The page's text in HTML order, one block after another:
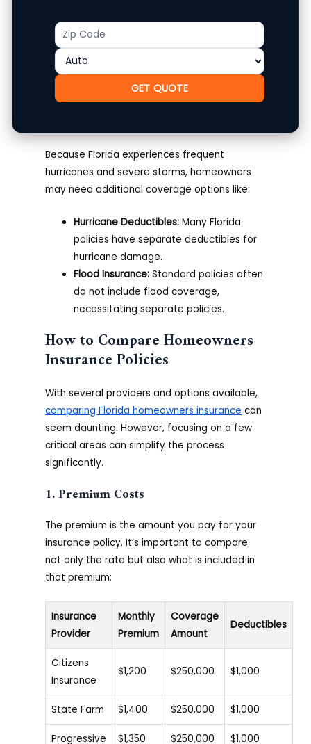
GET QUOTE
protection if someone is injured on your
property.
Additional Living Expenses:
Covers costs
incurred if your home becomes
uninhabitable due to covered damage.
Because Florida experiences frequent
hurricanes and severe storms, homeowners
may need additional coverage options like:
Hurricane Deductibles: Many Florida
policies have separate deductibles for
hurricane damage.
Flood Insurance: Standard policies often
do not include flood coverage,
necessitating separate policies.
How to Compare Homeowners
Insurance Policies
With several providers and options available,
comparing Florida homeowners insurance can
seem daunting. However, focusing on a few
critical areas can simplify the process
significantly.
1. Premium Costs
The premium is the amount you pay for your
insurance policy. It’s important to compare
not only the rate but also what is included in
that premium:
Insurance
Provider
Monthly
Premium
Coverage
Amount
Deductibles
Citizens
Insurance
$1,200 $250,000 $1,000
State Farm $1,400 $250,000 $1,000
Progressive $1,350 $250,000 $1,000